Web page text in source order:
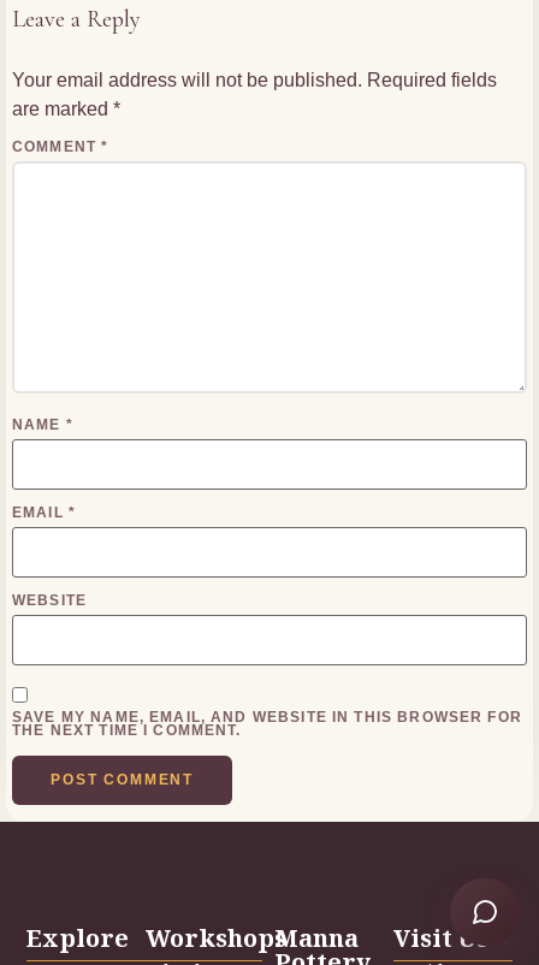
Leave a Reply
Your email address will not be published. Required fields
are marked *
COMMENT*
NAME *
EMAIL *
WEBSITE
SAVE MY NAME, EMAIL, AND WEBSITE IN THIS BROWSER FOR
THE NEXT TIME I COMMENT.
Manna Visit Us
Workshops
Explore